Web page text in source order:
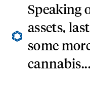
Speaking
assets,
some
cannabis...